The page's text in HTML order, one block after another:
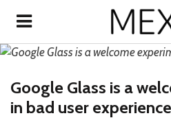
Google Glass is a
in bad user experience